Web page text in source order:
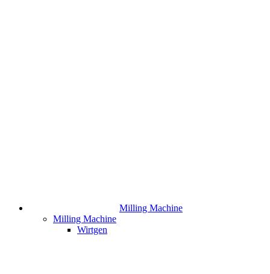
Milling Machine
Milling Machine
Wirtgen